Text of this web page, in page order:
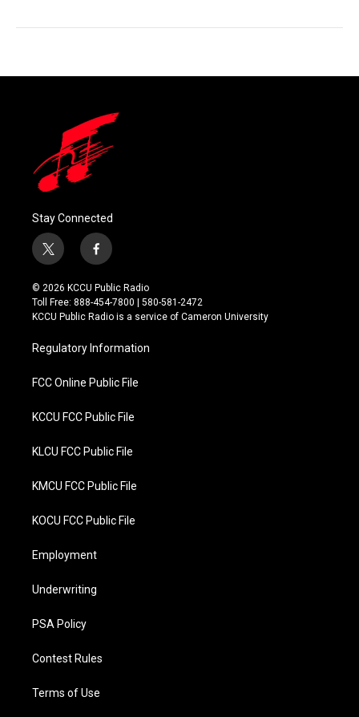
Stay Connected
t
w
i
t
t
r
f
a
c
e
b
o
k
© 2026 KCCU Public Radio
Toll Free: 888-454-7800 | 580-581-2472
KCCU Public Radio is a service of Cameron University
Regulatory Information
FCC Online Public File
KCCU FCC Public File
KLCU FCC Public File
KMCU FCC Public File
KOCU FCC Public File
Employment
Underwriting
PSA Policy
Contest Rules
Terms of Use